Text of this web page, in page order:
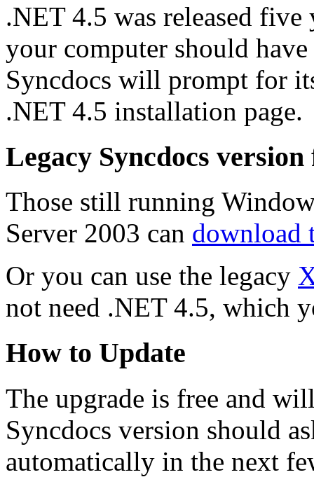
.NET 4.5 was released
your computer should
Syncdocs will prompt for
.NET 4.5 installation page.
Legacy Syncdocs
Those still running
Server 2003 can download
Or you can use the legacy
not need .NET 4.5, which
How to Update
The upgrade is free and
Syncdocs version should
automatically in the next